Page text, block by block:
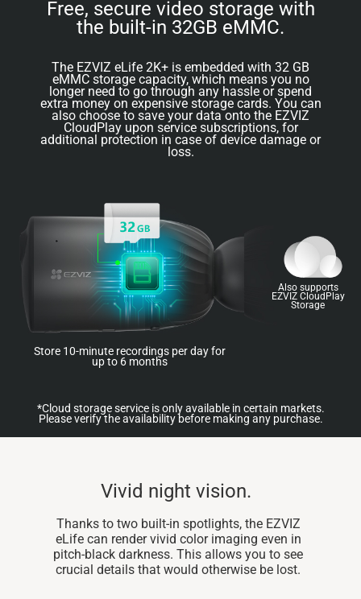
Free, secure video storage with
the built-in 32GB eMMC.
The EZVIZ eLife 2K+ is embedded with 32 GB
eMMC storage capacity, which means you no
longer need to go through any hassle or spend
extra money on expensive storage cards. You can
also choose to save your data onto the EZVIZ
CloudPlay upon service subscriptions, for
additional protection in case of device damage or
loss.
Store 10-minute recordings per day for
up to 6 months
Also supports
EZVIZ CloudPlay
Storage
*Cloud storage service is only available in certain markets.
Please verify the availability before making any purchase.
Vivid night vision.
Thanks to two built-in spotlights, the EZVIZ
eLife can render vivid color imaging even in
pitch-black darkness. This allows you to see
crucial details that would otherwise be lost.